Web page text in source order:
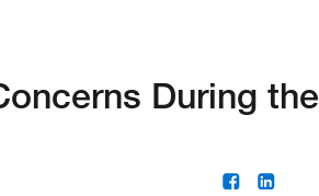
During the